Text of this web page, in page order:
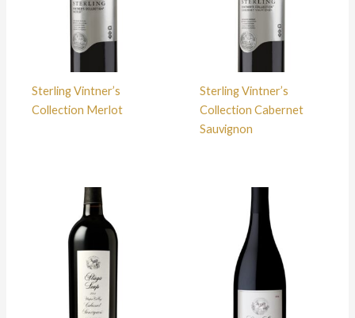
Sterling Vintner’s
Collection Merlot
Sterling Vintner’s
Collection Cabernet
Sauvignon